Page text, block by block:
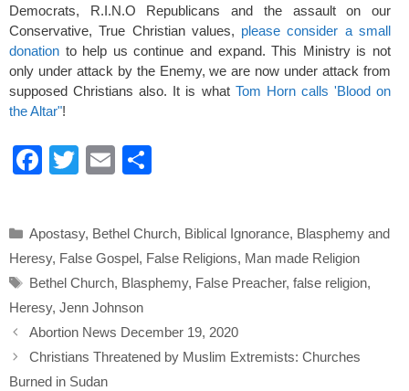
Democrats, R.I.N.O Republicans and the assault on our
Conservative, True Christian values, please consider a small
donation to help us continue and expand. This Ministry is not
only under attack by the Enemy, we are now under attack from
supposed Christians also. It is what Tom Horn calls 'Blood on
the Altar"!
F
e
b
o
o
k
T
er
E
e
Categories
Apostasy, Bethel Church, Biblical Ignorance, Blasphemy and
Heresy, False Gospel, False Religions, Man made Religion
Tags
Bethel Church, Blasphemy, False Preacher, false religion,
Heresy, Jenn Johnson
Abortion News December 19, 2020
Christians Threatened by Muslim Extremists: Churches
Burned in Sudan